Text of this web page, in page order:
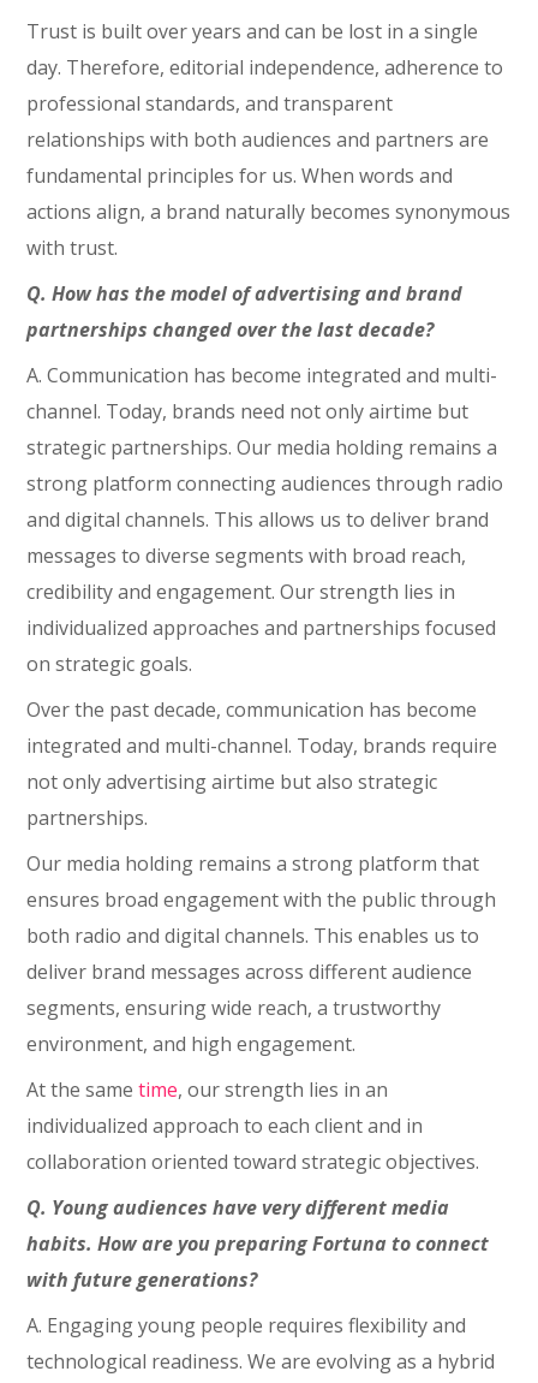
Trust is built over years and can be lost in a single
day. Therefore, editorial independence, adherence to
professional standards, and transparent
relationships with both audiences and partners are
fundamental principles for us. When words and
actions align, a brand naturally becomes synonymous
with trust.
Q. How has the model of advertising and brand
partnerships changed over the last decade?
A. Communication has become integrated and multi-
channel. Today, brands need not only airtime but
strategic partnerships. Our media holding remains a
strong platform connecting audiences through radio
and digital channels. This allows us to deliver brand
messages to diverse segments with broad reach,
credibility and engagement. Our strength lies in
individualized approaches and partnerships focused
on strategic goals.
Over the past decade, communication has become
integrated and multi-channel. Today, brands require
not only advertising airtime but also strategic
partnerships.
Our media holding remains a strong platform that
ensures broad engagement with the public through
both radio and digital channels. This enables us to
deliver brand messages across different audience
segments, ensuring wide reach, a trustworthy
environment, and high engagement.
At the sametime, our strength lies in an
individualized approach to each client and in
collaboration oriented toward strategic objectives.
Q. Young audiences have very different media
habits. How are you preparing Fortuna to connect
with future generations?
A. Engaging young people requires flexibility and
technological readiness. We are evolving as a hybrid